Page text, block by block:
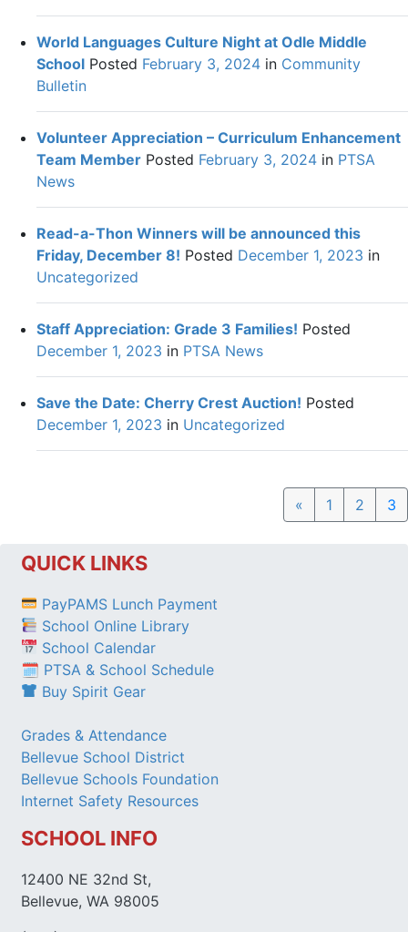
World Languages Culture Night at Odle Middle
School Posted February 3, 2024 in Community
Bulletin
Volunteer Appreciation – Curriculum Enhancement
Team Member Posted February 3, 2024 in PTSA
News
Read-a-Thon Winners will be announced this
Friday, December 8! Posted December 1, 2023 in
Uncategorized
Staff Appreciation: Grade 3 Families! Posted
December 1, 2023 in PTSA News
Save the Date: Cherry Crest Auction! Posted
December 1, 2023 in Uncategorized
« Previous
1 2 3
QUICK LINKS
PayPAMS Lunch Payment
School Online Library
School Calendar
🗓 PTSA & School Schedule
Buy Spirit Gear
Grades & Attendance
Bellevue School District
Bellevue Schools Foundation
Internet Safety Resources
SCHOOL INFO
12400 NE 32nd St,
Bellevue, WA 98005